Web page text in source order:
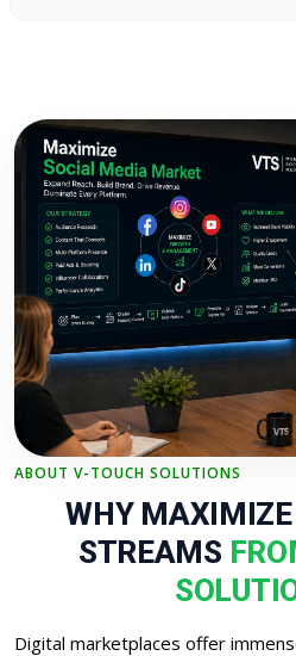
ABOUT V-TOUCH SOLUTIONS
WHY
STREAMS
Digital marketplaces offer